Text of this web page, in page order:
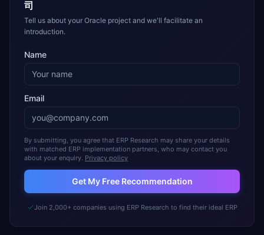
司
Tell us about your Oracle project and we'll facilitate an
introduction.
Name
Email
By submitting, you agree that ERP Research may share your details
with matched ERP implementation partners, who may contact you
about your enquiry. Privacy policy
Get My Free Recommendation
Join 2,000+ companies using ERP Research to find their ideal ERP